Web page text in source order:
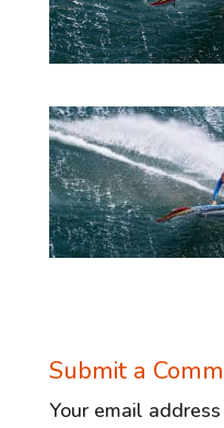
Submit a
Your email